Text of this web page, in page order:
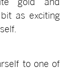
as exciting
to one of